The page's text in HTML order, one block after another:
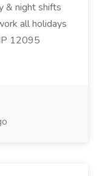
& night shifts
all holidays
12095